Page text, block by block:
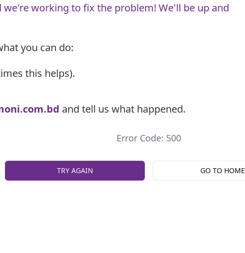
working to fix the problem! We'll be up and
you can do:
this helps).
and tell us what happened.
Error Code: 500
TRY AGAIN GO TO HOME